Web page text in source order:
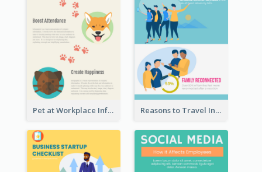
Pet at Workplace Infographic Reasons to Travel Infographic